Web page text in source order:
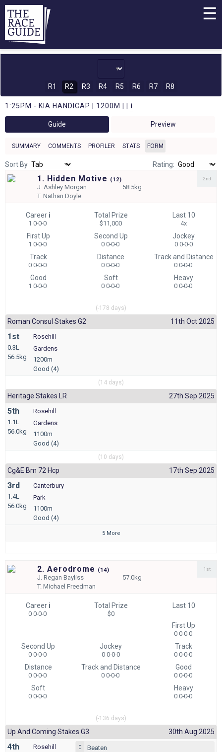
☰
R1 R2 R3 R4 R5 R6 R7 R8
1:25PM - KIA HANDICAP | 1200M | | i
Guide Preview
SUMMARY COMMENTS PROFILER STATS FORM
Sort By Rating:
1. Hidden Motive (12)
J. Ashley Morgan
58.5kg
T.Nathan Doyle
2nd
Career i
1 0-0-0
Total Prize
$11,000
Last 10
4x
First Up
1 0-0-0
Second Up
0 0-0-0
Jockey
0 0-0-0
Track
0 0-0-0
Distance
0 0-0-0
Track and Distance
0 0-0-0
Good
1 0-0-0
Soft
0 0-0-0
Heavy
0 0-0-0
(-178 days)
Roman Consul Stakes G2 11th Oct 2025
1st
0.3L
56.5kg
Rosehill
Gardens
1200m
Good (4)
(14 days)
Heritage Stakes LR 27th Sep 2025
5th
1.1L
56.0kg
Rosehill
Gardens
1100m
Good (4)
(10 days)
Cg&e Bm 72 Hcp 17th Sep 2025
3rd
1.4L
56.0kg
Canterbury
Park
1100m
Good (4)
5 More
2. Aerodrome (14)
J.Regan Bayliss
57.0kg
T.Michael Freedman
1st
Career i
0 0-0-0
Total Prize
$0
Last 10
First Up
0 0-0-0
Second Up
0 0-0-0
Jockey
0 0-0-0
Track
0 0-0-0
Distance
0 0-0-0
Track and Distance
0 0-0-0
Good
0 0-0-0
Soft
0 0-0-0
Heavy
0 0-0-0
(-136 days)
Up And Coming Stakes G3 30th Aug 2025
4th
Rosehill
Beaten